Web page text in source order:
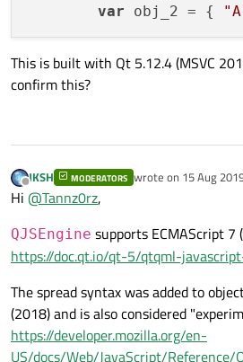
var obj_2 = {
This is built with Qt 5.12.4 (MSVC
confirm this?
Offline
JKSH MODERATORS wrote on 15 Aug
last edited by JKSH
Hi @Tannz0rz,
QJSEngine supports ECMAScript 7
https://doc.qt.io/qt-5/qtqml-
The spread syntax was added to
(2018) and is also considered
https://developer.mozilla.org/en-
US/docs/Web/JavaScript/